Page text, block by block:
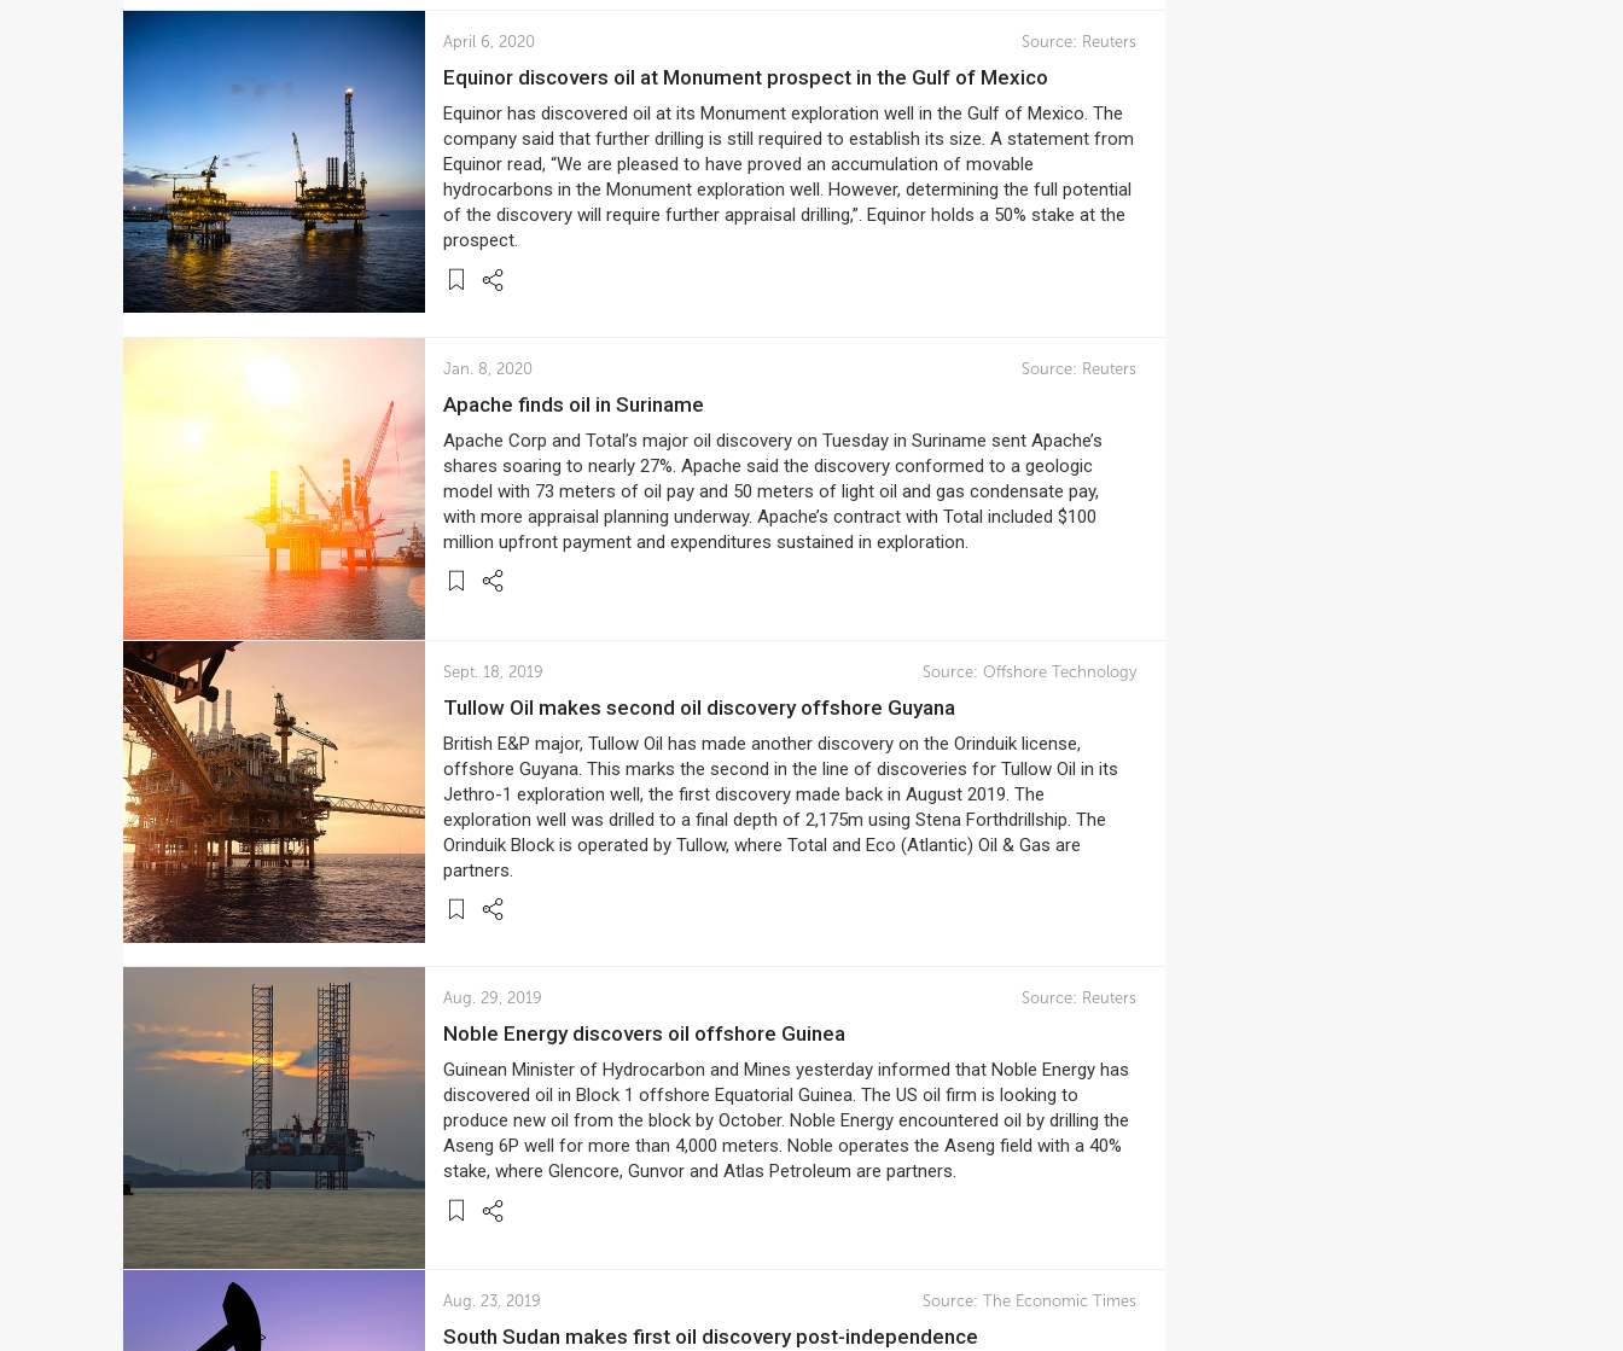
April 6, 2020 Source: Reuters
Equinor discovers oil at Monument prospect in the Gulf of Mexico
Equinor has discovered oil at its Monument exploration well in the Gulf of Mexico. The
company said that further drilling is still required to establish its size. A statement from
Equinor read, “We are pleased to have proved an accumulation of movable
hydrocarbons in the Monument exploration well. However, determining the full potential
of the discovery will require further appraisal drilling,”. Equinor holds a 50% stake at the
prospect.
Jan. 8, 2020 Source: Reuters
Apache finds oil in Suriname
Apache Corp and Total’s major oil discovery on Tuesday in Suriname sent Apache’s
shares soaring to nearly 27%. Apache said the discovery conformed to a geologic
model with 73 meters of oil pay and 50 meters of light oil and gas condensate pay,
with more appraisal planning underway. Apache’s contract with Total included $100
million upfront payment and expenditures sustained in exploration.
Sept. 18, 2019 Source: Offshore Technology
Tullow Oil makes second oil discovery offshore Guyana
British E&P major, Tullow Oil has made another discovery on the Orinduik license,
offshore Guyana. This marks the second in the line of discoveries for Tullow Oil in its
Jethro-1 exploration well, the first discovery made back in August 2019. The
exploration well was drilled to a final depth of 2,175m using Stena Forthdrillship. The
Orinduik Block is operated by Tullow, where Total and Eco (Atlantic) Oil & Gas are
partners.
Aug. 29, 2019 Source: Reuters
Noble Energy discovers oil offshore Guinea
Guinean Minister of Hydrocarbon and Mines yesterday informed that Noble Energy has
discovered oil in Block 1 offshore Equatorial Guinea. The US oil firm is looking to
produce new oil from the block by October. Noble Energy encountered oil by drilling the
Aseng 6P well for more than 4,000 meters. Noble operates the Aseng field with a 40%
stake, where Glencore, Gunvor and Atlas Petroleum are partners.
Aug. 23, 2019 Source: The Economic Times
South Sudan makes first oil discovery post-independence